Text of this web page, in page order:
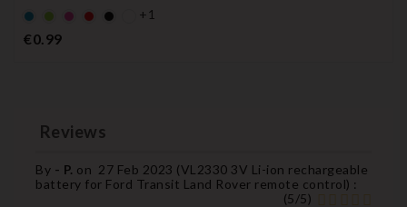
Default
empty
name
Default
empty
name
Default
Default
Black+1
€0.99Price
Reviews
By - P. on 27 Feb 2023 (VL2330 3V Li-ion rechargeable
battery for Ford Transit Land Rover remote control) :
(5/5)